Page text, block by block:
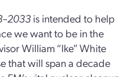
is intended to help
we want to be in the
William “Ike” White
that will span a decade